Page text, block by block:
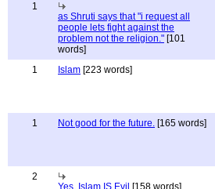
1
as Shruti says that "i request all
people lets fight against the
problem not the religion." [101
words]
1 Islam [223 words]
1 Not good for the future. [165 words]
2
Yes, Islam IS Evil [158 words]